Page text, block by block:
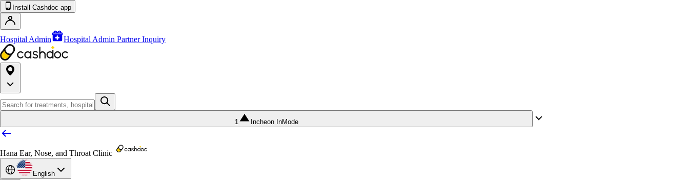
Install Cashdoc app
Hospital Admin Hospital Admin Partner Inquiry
1 Incheon InMode
Hana Ear, Nose, and Throat Clinic
English